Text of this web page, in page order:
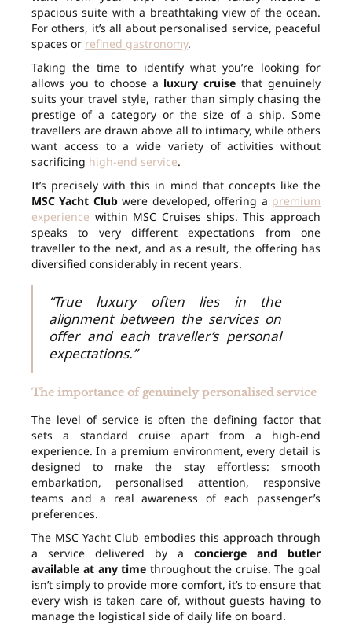
spacious suite with a breathtaking view of the ocean.
For others, it’s all about personalised service, peaceful
spaces or refined gastronomy.
Taking the time to identify what you’re looking for
allows you to choose a luxury cruise that genuinely
suits your travel style, rather than simply chasing the
prestige of a category or the size of a ship. Some
travellers are drawn above all to intimacy, while others
want access to a wide variety of activities without
sacrificing high-end service.
It’s precisely with this in mind that concepts like the
MSC Yacht Clubwere developed, offering a premium
experience within MSC Cruises ships. This approach
speaks to very different expectations from one
traveller to the next, and as a result, the offering has
diversified considerably in recent years.
“True luxury often lies in the
alignment between the services on
offer and each traveller’s personal
expectations.”
The importance of genuinely personalised service
The level of service is often the defining factor that
sets a standard cruise apart from a high-end
experience. In a premium environment, every detail is
designed to make the stay effortless: smooth
embarkation, personalised attention, responsive
teams and a real awareness of each passenger’s
preferences.
The MSC Yacht Club embodies this approach through
a service delivered by a concierge and butler
available at any time throughout the cruise. The goal
isn’t simply to provide more comfort, it’s to ensure that
every wish is taken care of, without guests having to
manage the logistical side of daily life on board.